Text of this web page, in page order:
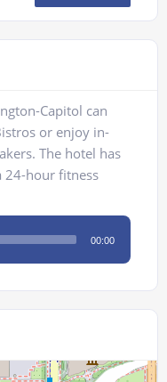
Capitol can
or enjoy in-
The hotel has
24-hour fitness
00:00